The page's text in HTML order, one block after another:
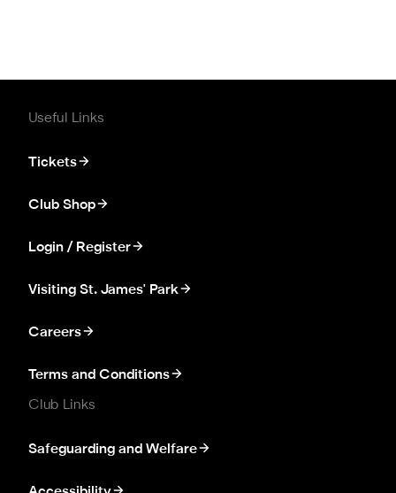
Useful Links
Tickets
Club Shop
Login / Register
Visiting St. James' Park
Careers
Terms and Conditions
Club Links
Safeguarding and Welfare